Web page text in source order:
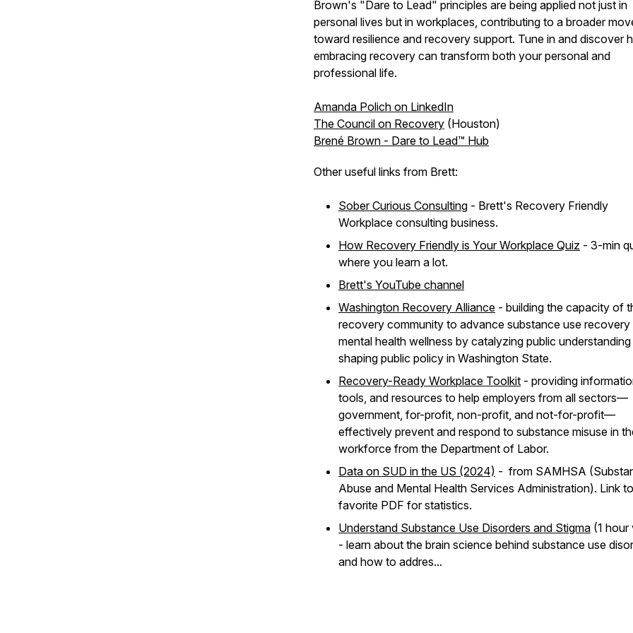
Brown's "Dare to Lead" principles are being applied not just in
personal lives but in workplaces, contributing to a broader
toward resilience and recovery support. Tune in and discover
embracing recovery can transform both your personal and
professional life.
Amanda Polich on LinkedIn
The Council on Recovery (Houston)
Brené Brown - Dare to Lead™ Hub
Other useful links from Brett:
Sober Curious Consulting - Brett's Recovery Friendly
Workplace consulting business.
How Recovery Friendly is Your Workplace Quiz - 3-min
where you learn a lot.
Brett's YouTube channel
Washington Recovery Alliance - building the capacity of
recovery community to advance substance use recovery
mental health wellness by catalyzing public
shaping public policy in Washington State.
Recovery-Ready Workplace Toolkit - providing
tools, and resources to help employers from all sectors—
government, for-profit, non-profit, and not-for-profit—
effectively prevent and respond to substance misuse in
workforce from the Department of Labor.
Data on SUD in the US (2024) - from SAMHSA
Abuse and Mental Health Services Administration). Link
favorite PDF for statistics.
Understand Substance Use Disorders and Stigma (1 hour
- learn about the brain science behind substance use
and how to addres...